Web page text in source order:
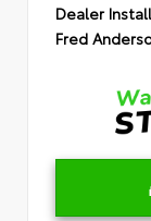
Dealer
Fred